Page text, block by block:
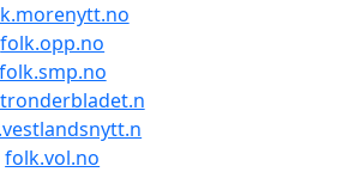
folk.opp.no
folk.smp.no
folk.vol.no